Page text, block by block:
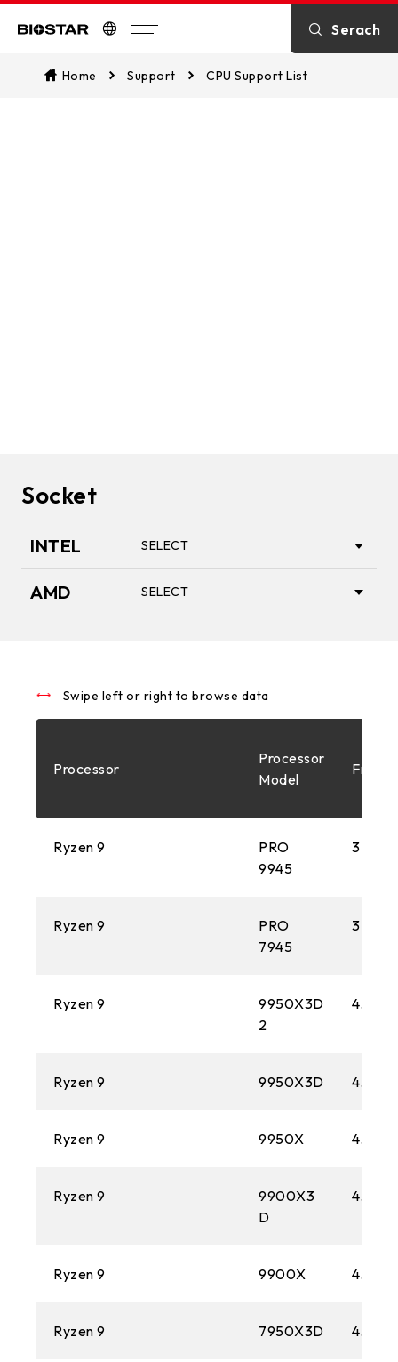
Serach
Home Support CPU Support List
Socket
INTEL SELECT
1700
AMD SELECT
FM2+
Swipe left or right to browse data
Processor
Processor
Model
Ryzen 9
PRO
9945
3.4
Ryzen 9
PRO
7945
3.7
Ryzen 9
9950X3D
2
4.3
Ryzen 9 9950X3D 4.3
Ryzen 9 9950X 4.3
Ryzen 9
9900X3
D
4.4
Ryzen 9 9900X 4.4
Ryzen 9 7950X3D 4.2